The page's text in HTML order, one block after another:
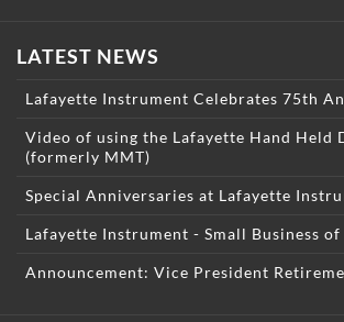
LATEST NEWS
Lafayette Instrument Celebrates 75th
Video of using the Lafayette Hand Held
(formerly MMT)
Special Anniversaries at Lafayette
Lafayette Instrument - Small Business
Announcement: Vice President